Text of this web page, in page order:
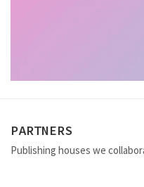
PARTNERS
Publishing houses we